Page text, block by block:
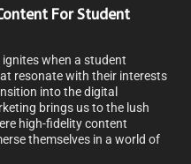
For Student
when a student
resonate with their interests
into the digital
brings us to the lush
high-fidelity content
themselves in a world of